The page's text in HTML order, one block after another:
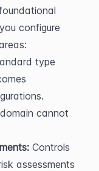
configure
type
cannot
Controls
assessments